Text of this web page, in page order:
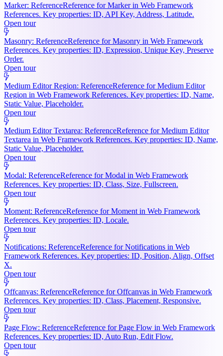
Marker: ReferenceReference for Marker in Web Framework
References. Key properties: ID, API Key, Address, Latitude.
Open tour
Masonry: ReferenceReference for Masonry in Web Framework
References. Key properties: ID, Expression, Unique Key, Preserve
Order.
Open tour
Medium Editor Region: ReferenceReference for Medium Editor
Region in Web Framework References. Key properties: ID, Name,
Static Value, Placeholder.
Open tour
Medium Editor Textarea: ReferenceReference for Medium Editor
Textarea in Web Framework References. Key properties: ID, Name,
Static Value, Placeholder.
Open tour
Modal: ReferenceReference for Modal in Web Framework
References. Key properties: ID, Class, Size, Fullscreen.
Open tour
Moment: ReferenceReference for Moment in Web Framework
References. Key properties: ID, Locale.
Open tour
Notifications: ReferenceReference for Notifications in Web
Framework References. Key properties: ID, Position, Align, Offset
X.
Open tour
Offcanvas: ReferenceReference for Offcanvas in Web Framework
References. Key properties: ID, Class, Placement, Responsive.
Open tour
Page Flow: ReferenceReference for Page Flow in Web Framework
References. Key properties: ID, Auto Run, Edit Flow.
Open tour